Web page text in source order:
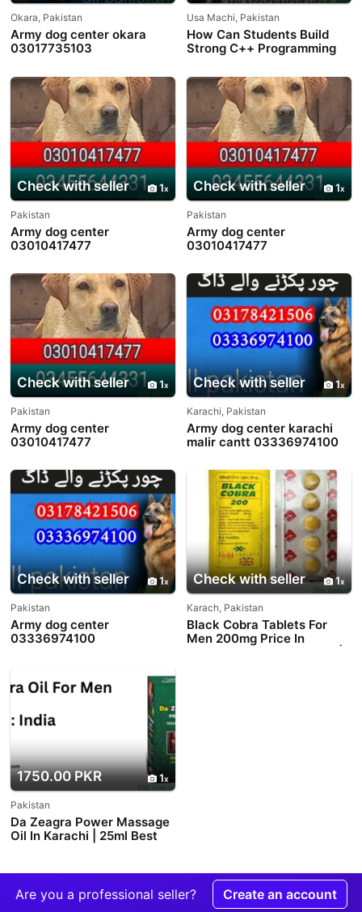
Okara, Pakistan
Army dog center okara
03017735103
Usa Machi, Pakistan
How Can Students Build
Strong C++ Programming
Check with seller 1
Pakistan
Army dog center
03010417477
Check with seller 1
Pakistan
Army dog center
03010417477
Check with seller 1
Pakistan
Army dog center
03010417477
Check with seller 1
Karachi, Pakistan
Army dog center karachi
malir cantt 03336974100
Check with seller 1
Pakistan
Army dog center
03336974100
Check with seller 1
Karach, Pakistan
Black Cobra Tablets For
Men 200mg Price In
1750.00 PKR 1
Pakistan
Da Zeagra Power Massage
Oil In Karachi | 25ml Best
Are you a professional seller? Create an account